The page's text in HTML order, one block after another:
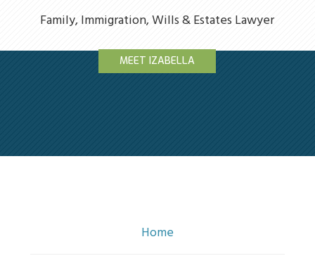
Family, Immigration, Wills & Estates Lawyer
MEET IZABELLA
Home